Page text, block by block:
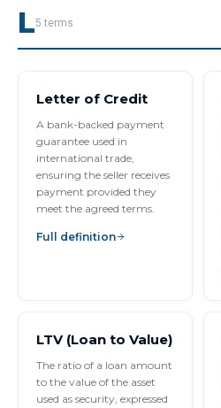
L5 terms
Letter of Credit
A bank-backed payment
guarantee used in
international trade,
ensuring the seller receives
payment provided they
meet the agreed terms.
Full definition
LTV (Loan to Value)
The ratio of a loan amount
to the value of the asset
used as security, expressed